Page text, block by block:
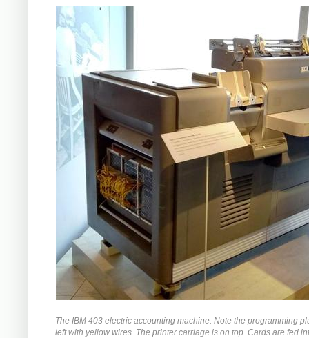
The IBM 403 electric accounting machine. Note the programming
left with yellow wires. The printer carriage is on top. Cards are fed